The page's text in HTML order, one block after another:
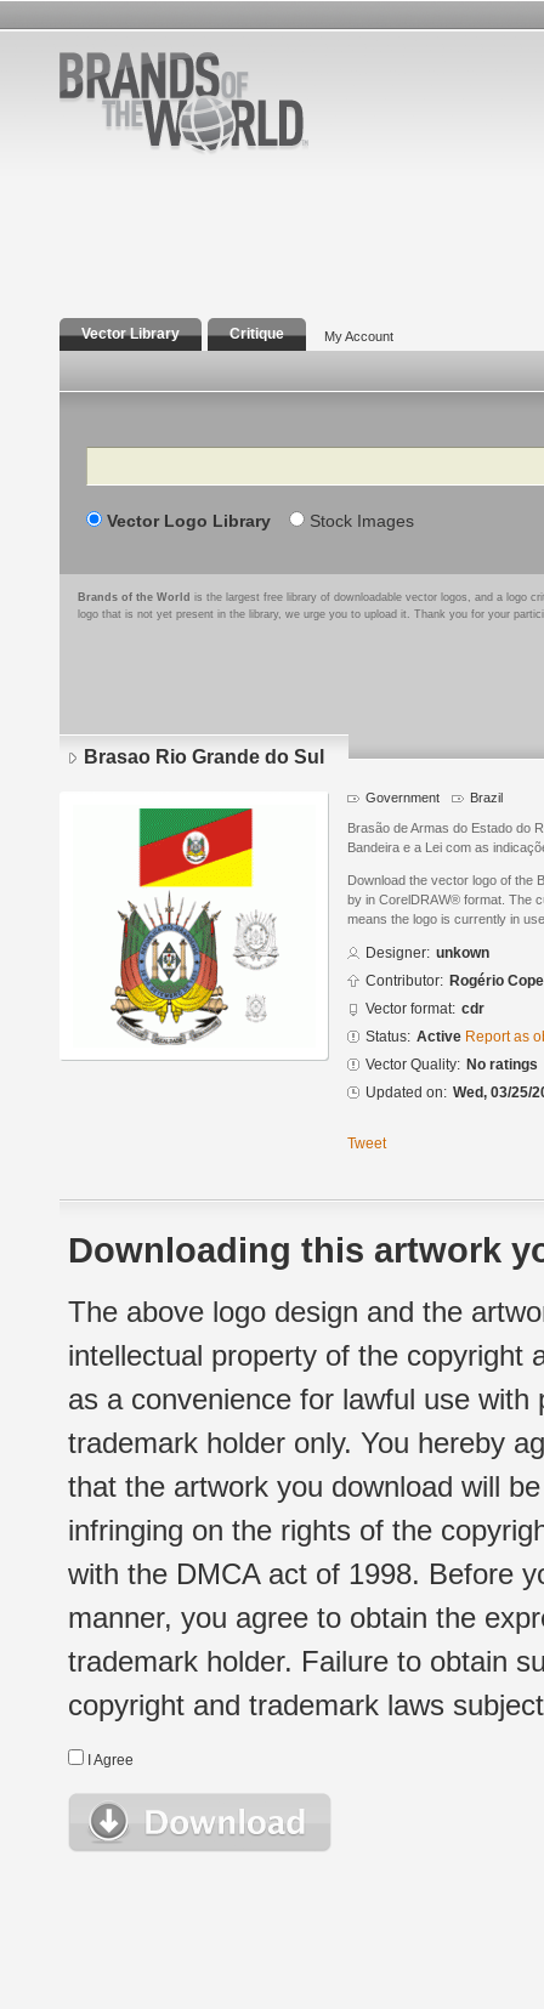
Vector Library Critique My Account
Search
Vector Logo Library Stock Images
Brands of the World is the largest free library of downloadable vector logos, and a logo
logo that is not yet present in the library, we urge you to upload it. Thank you for your
Brasao Rio Grande do Sul
Government Brazil
Brasão de Armas do Estado do
Bandeira e a Lei com as
Download the vector logo of the
by in CorelDRAW® format. The
means the logo is currently in
Designer: unkown
Contributor: Rogério
Vector format: cdr
Status: Active Report as
Vector Quality: No ratings
Updated on: Wed, 03/25/
Tweet
Downloading this artwork
The above logo design and the
intellectual property of the copyright
as a convenience for lawful use
trademark holder only. You hereby
that the artwork you download will
infringing on the rights of the
with the DMCA act of 1998. Before
manner, you agree to obtain the
trademark holder. Failure to obtain
copyright and trademark laws
I Agree